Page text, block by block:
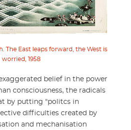
The East leaps forward, the West is
worried, 1958
belief in the power
consciousness, the radicals
by putting "politcs in
difficulties created by
and mechanisation